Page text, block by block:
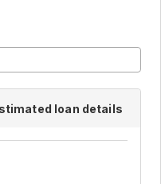
loan details